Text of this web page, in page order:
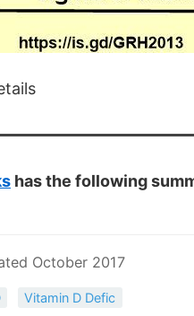
has the following
October 2017
Vitamin D Defic